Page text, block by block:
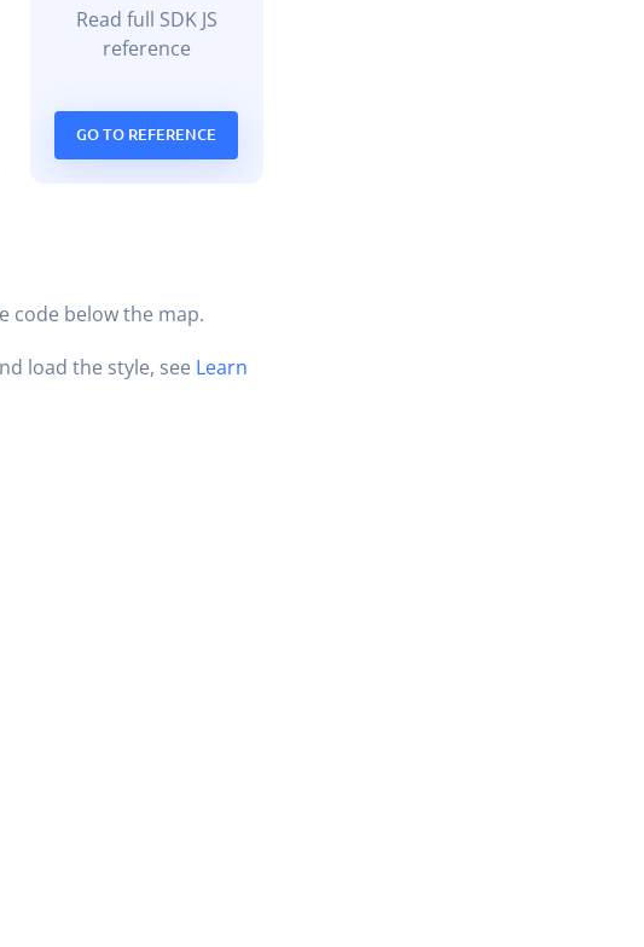
Read full SDK JS
reference
GO TO REFERENCE
code below the map.
load the style, see Learn